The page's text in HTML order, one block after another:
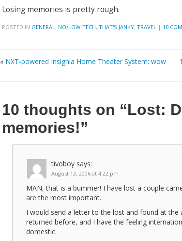
Losing memories is pretty rough.
POSTED IN GENERAL, NO/LOW-TECH, THAT'S JANKY, TRAVEL | 10
« NXT-powered Insignia Home Theater System: wow
10 thoughts on “Lost:
memories!”
tivoboy says:
August 13, 2006 at 4:22 pm
MAN, that is a bummer! I have lost a couple
are the most important.
I would send a letter to the lost and found at the
returned before, and I have the feeling
domestic.